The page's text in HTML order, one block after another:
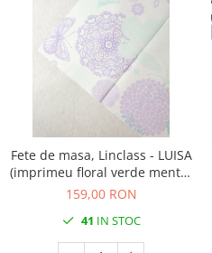
Fete de masa, Linclass - LUISA
(imprimeu floral verde menta-
lila) / 80 x 80 cm / 20 buc
159,00 RON
41 IN STOC